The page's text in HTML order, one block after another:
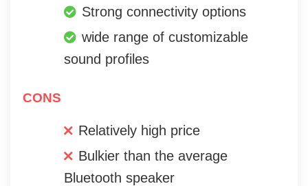
Strong connectivity options
wide range of customizable
sound profiles
CONS
Relatively high price
Bulkier than the average
Bluetooth speaker